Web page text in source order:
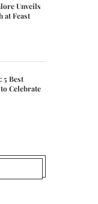
Unveils
at Feast
5 Best
Celebrate